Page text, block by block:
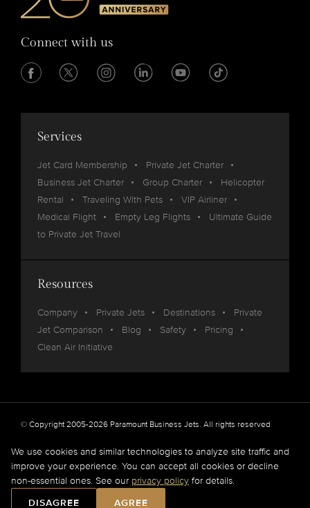
Connect with us
Services
Jet Card Membership
Private Jet Charter
Business Jet Charter
Group Charter
Helicopter
Rental
Traveling With Pets
VIP Airliner
Medical Flight
Empty Leg Flights
Ultimate Guide
to Private Jet Travel
Resources
Company Private Jets Destinations
Private
Jet Comparison
Blog Safety
Pricing
Clean Air Initiative
© Copyright 2005-2026 Paramount Business Jets. All rights reserved
Privacy Legal
Paramount Business Jets (PBJ) acts as Agent for Client in the marketplace and does not
operate or own aircraft.
We use cookies and similar technologies to analyze site traffic and
improve your experience. You can accept all cookies or decline
non-essential ones. See our privacy policy for details.
DISAGREE
AGREE